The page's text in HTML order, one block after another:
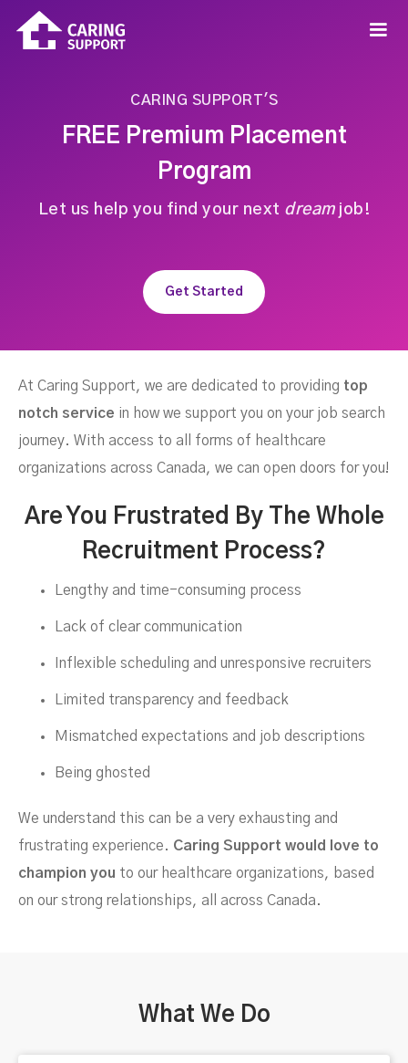
CARING SUPPORT'S
FREE Premium Placement
Program
Let us help you find your next dreamjob!
Get Started
At Caring Support, we are dedicated to providing top
notch service in how we support you on your job search
journey. With access to all forms of healthcare
organizations across Canada, we can open doors for you!
Are You Frustrated By The Whole
Recruitment Process?
Lengthy and time-consuming process
Lack of clear communication
Inflexible scheduling and unresponsive recruiters
Limited transparency and feedback
Mismatched expectations and job descriptions
Being ghosted
We understand this can be a very exhausting and
frustrating experience. Caring Support would love to
champion you to our healthcare organizations, based
on our strong relationships, all across Canada.
What We Do